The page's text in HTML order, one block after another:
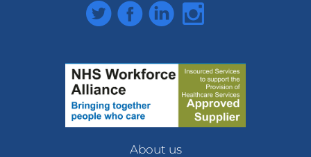
TwitterFacebookLinkedInInstagram
About us